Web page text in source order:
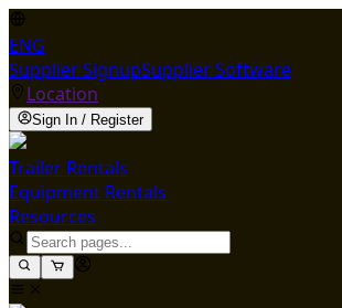
ENG
Supplier SignupSupplier Software
Location
Sign In / Register
Trailer Rentals
Equipment Rentals
Resources